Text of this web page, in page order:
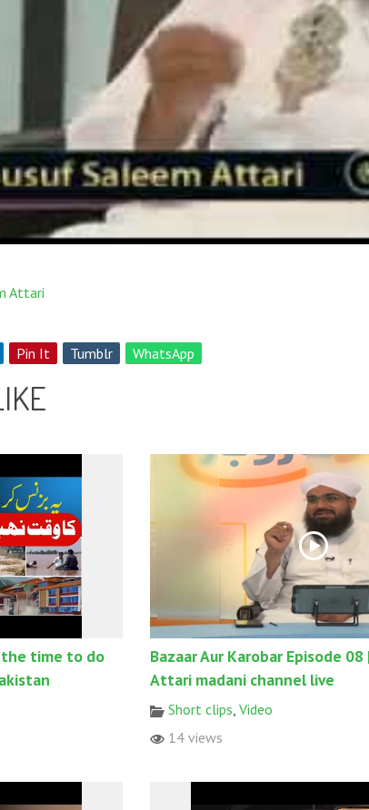
Attari
Pin It Tumblr WhatsApp
time to do
Bazaar Aur Karobar Episode 08
Attari madani channel live
Short clips Video
14 views